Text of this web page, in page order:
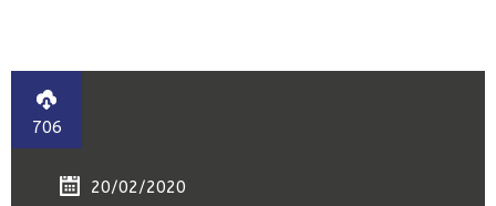
PRINT & EMBELLISHMENTS
GET IN TOUCH
706
20/02/2020